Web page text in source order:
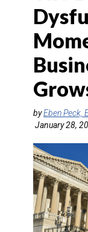
CRUISE
HOTELS &
DESTINATIONS
RETAIL
RIVER CRUISE
TRAINING &
byEben Peck,
January 28,